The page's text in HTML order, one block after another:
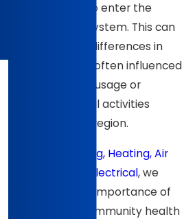
contaminants to enter the
drinking water system. This can
happen due to differences in
water pressure, often influenced
by heavy water usage or
specific industrial activities
common in the region.
B & J Plumbing, Heating, Air
Conditioning & Electrical, we
understand the importance of
safeguarding community health